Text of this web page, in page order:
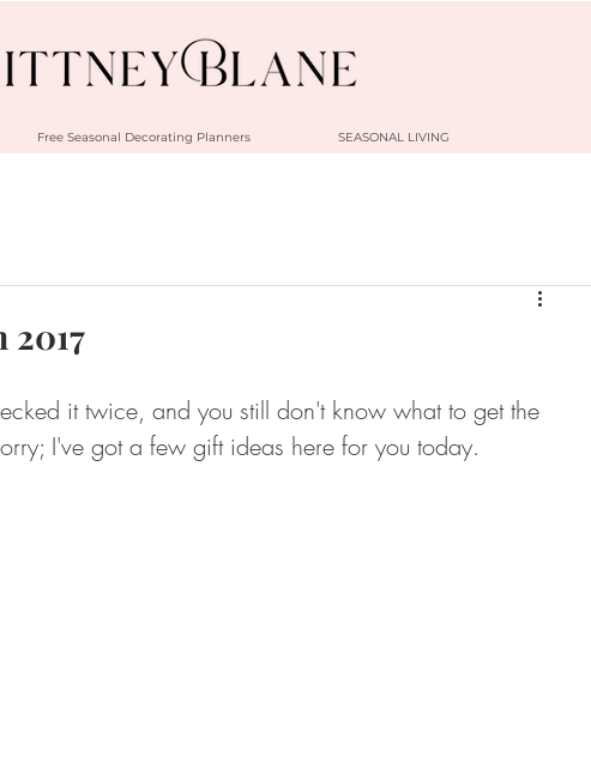
Free Seasonal Decorating Planners SEASONAL LIVING
it twice, and you still don't know what to get the
I've got a few gift ideas here for you today.